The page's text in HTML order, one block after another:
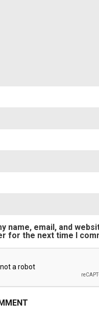
name, email, and
for the next time I